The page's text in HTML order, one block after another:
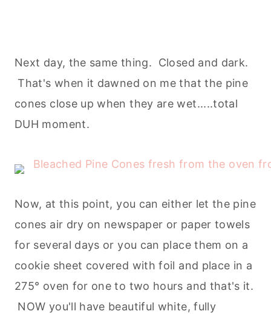
Next day, the same thing. Closed and dark.
That's when it dawned on me that the pine
cones close up when they are wet.....total
DUH moment.
Now, at this point, you can either let the pine
cones air dry on newspaper or paper towels
for several days or you can place them on a
cookie sheet covered with foil and place in a
275° oven for one to two hours and that's it.
NOW you'll have beautiful white, fully